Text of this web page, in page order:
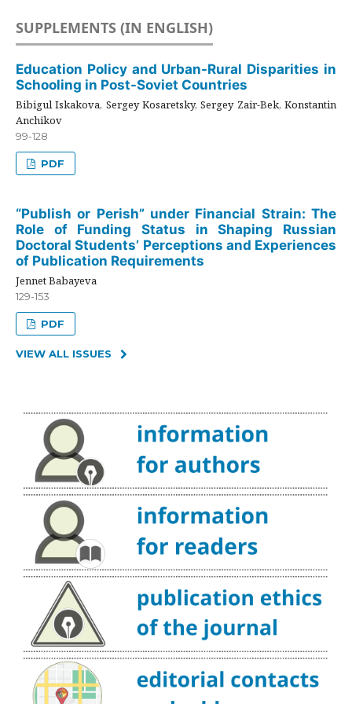
SUPPLEMENTS (IN ENGLISH)
Education Policy and Urban-Rural Disparities in
Schooling in Post-Soviet Countries
Bibigul Iskakova, Sergey Kosaretsky, Sergey Zair-Bek, Konstantin
Anchikov
99-128
PDF
“Publish or Perish” under Financial Strain: The
Role of Funding Status in Shaping Russian
Doctoral Students’ Perceptions and Experiences
of Publication Requirements
Jennet Babayeva
129-153
PDF
VIEW ALL ISSUES